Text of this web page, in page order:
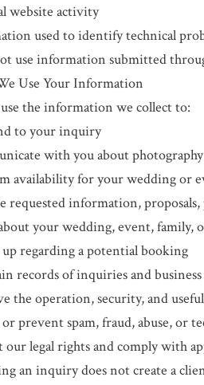
website activity
used to identify technical
use information submitted
Use Your Information
the information we collect to:
to your inquiry
with you about
availability for your wedding or
requested information,
your wedding, event, family,
regarding a potential booking
records of inquiries and
the operation, security, and
prevent spam, fraud, abuse, or
legal rights and comply with
an inquiry does not create a